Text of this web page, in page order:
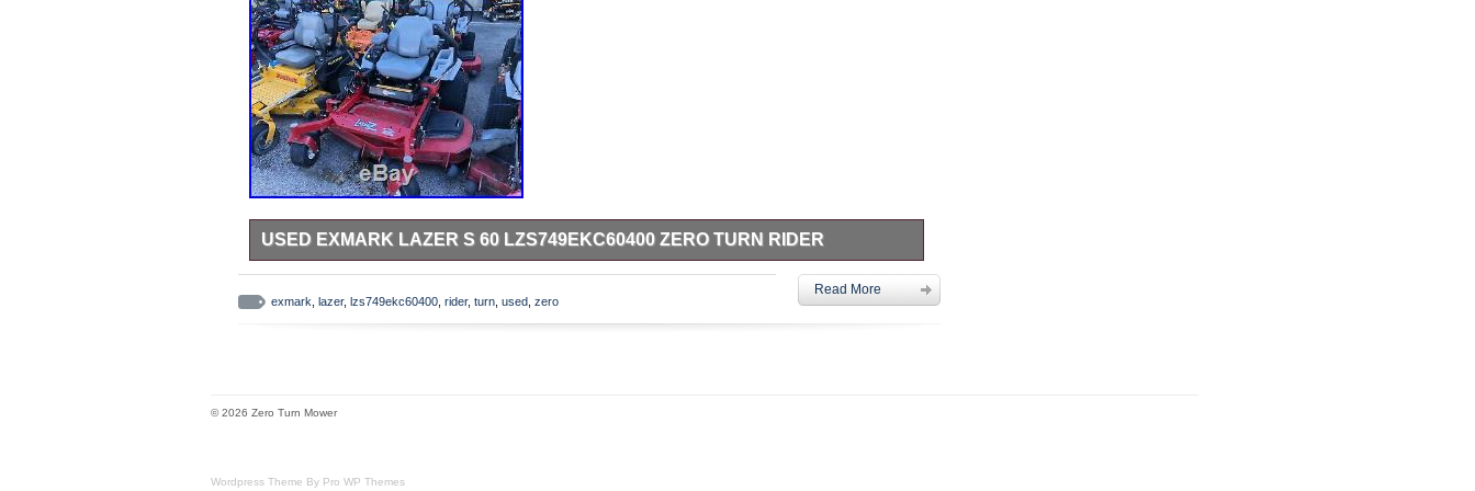
USED EXMARK LAZER S 60 LZS749EKC60400 ZERO TURN RIDER
Used Exmark Lazer S 60 LZS749EKC60400 zero turn rider. Model: Exmark –
LZS749EKC60400 – RT101539. The item “Used Exmark Lazer S 60 LZS749EKC60400 zero
turn rider” is in sale since Thursday, January 9, 2020. This item is in the category “Home &
Brand: Exmark
exmark lazer, lzs749ekc60400 rider, turn used zero
Read More
© 2026 Zero Turn Mower
Wordpress Theme By Pro WP Themes